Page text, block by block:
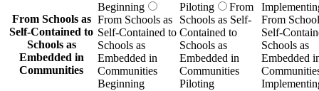
From Schools as
Self-Contained to
Schools as
Embedded in
Communities
Beginning
From Schools as
Self-Contained to
Schools as
Embedded in
Communities
Beginning
Piloting
From
Schools as Self-
Contained to
Schools as
Embedded in
Communities
Piloting
From
Self-
Schools as
Embedded